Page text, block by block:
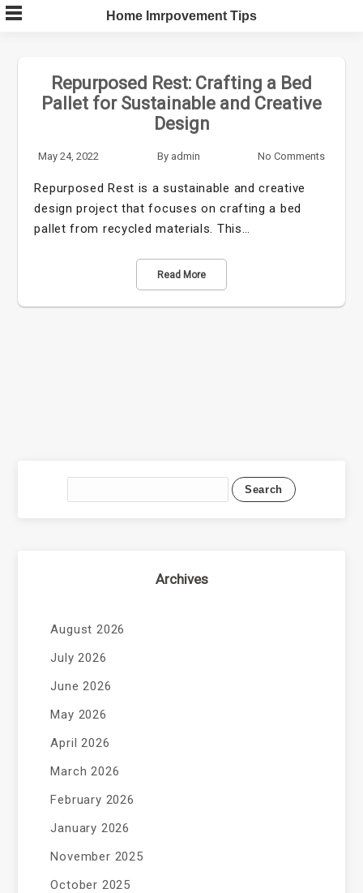
Skip
to
Home Imrpovement Tips
Repurposed Rest: Crafting a Bed
Pallet for Sustainable and Creative
Design
May 24, 2022 By admin No Comments
Repurposed Rest is a sustainable and creative
design project that focuses on crafting a bed
pallet from recycled materials. This…
Read More
Archives
August 2026
July 2026
June 2026
May 2026
April 2026
March 2026
February 2026
January 2026
November 2025
October 2025